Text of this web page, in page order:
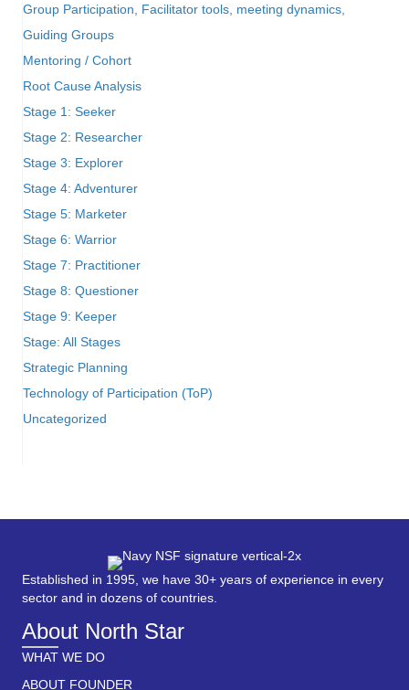
Group Participation, Facilitator tools, meeting dynamics,
Guiding Groups
Mentoring / Cohort
Root Cause Analysis
Stage 1: Seeker
Stage 2: Researcher
Stage 3: Explorer
Stage 4: Adventurer
Stage 5: Marketer
Stage 6: Warrior
Stage 7: Practitioner
Stage 8: Questioner
Stage 9: Keeper
Stage: All Stages
Strategic Planning
Technology of Participation (ToP)
Uncategorized
Established in 1995, we have 30+ years of experience in every
sector and in dozens of countries.
About North Star
WHAT WE DO
ABOUT FOUNDER